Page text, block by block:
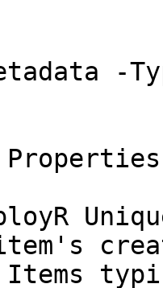
-
Properties